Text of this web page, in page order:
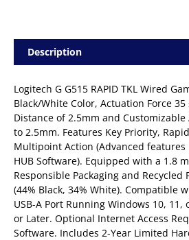
Description
Logitech G G515 RAPID TKL Wired
Black/White Color, Actuation Force
Distance of 2.5mm and
to 2.5mm. Features Key Priority,
Multipoint Action (Advanced features
HUB Software). Equipped with a 1.8
Responsible Packaging and Recycled
(44% Black, 34% White). Compatible
USB-A Port Running Windows 10, 11,
or Later. Optional Internet Access
Software. Includes 2-Year Limited